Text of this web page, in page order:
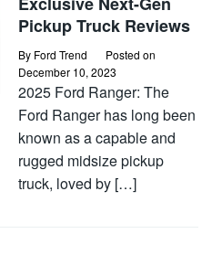
Pickup Truck Reviews
By Ford Trend
Posted on
December 10, 2023
2025 Ford Ranger: The
Ford Ranger has long been
known as a capable and
rugged midsize pickup
truck, loved by […]